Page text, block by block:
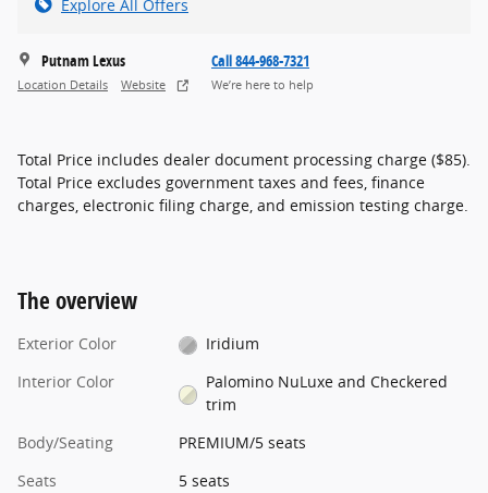
Explore All Offers
Putnam Lexus
Location Details Website
Call 844-968-7321
We’re here to help
Total Price includes dealer document processing charge ($85).
Total Price excludes government taxes and fees, finance
charges, electronic filing charge, and emission testing charge.
The overview
Exterior Color
Iridium
Interior Color
Palomino NuLuxe and Checkered
trim
Body/Seating
PREMIUM/5 seats
Seats
5 seats